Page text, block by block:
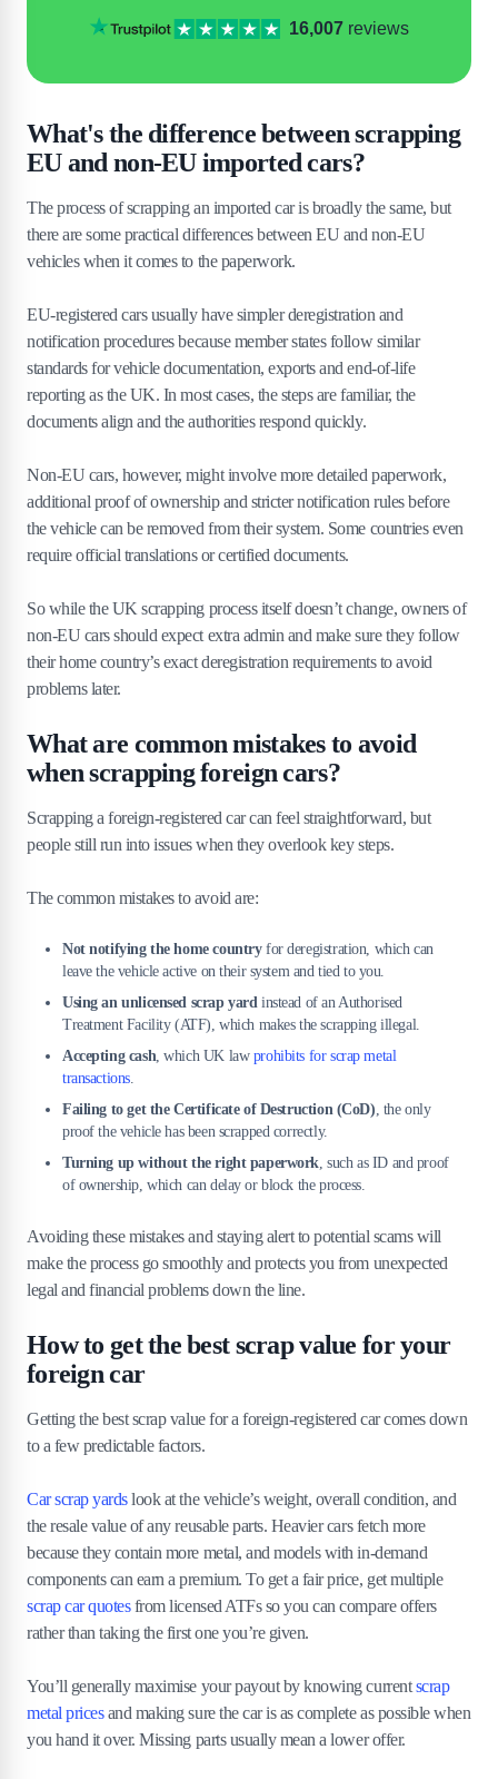
16,007reviews
What's the difference between scrapping
EU and non-EU imported cars?
The process of scrapping an imported car is broadly the same, but
there are some practical differences between EU and non-EU
vehicles when it comes to the paperwork.
EU-registered cars usually have simpler deregistration and
notification procedures because member states follow similar
standards for vehicle documentation, exports and end-of-life
reporting as the UK. In most cases, the steps are familiar, the
documents align and the authorities respond quickly.
Non-EU cars, however, might involve more detailed paperwork,
additional proof of ownership and stricter notification rules before
the vehicle can be removed from their system. Some countries even
require official translations or certified documents.
So while the UK scrapping process itself doesn’t change, owners of
non-EU cars should expect extra admin and make sure they follow
their home country’s exact deregistration requirements to avoid
problems later.
What are common mistakes to avoid
when scrapping foreign cars?
Scrapping a foreign-registered car can feel straightforward, but
people still run into issues when they overlook key steps.
The common mistakes to avoid are:
Not notifying the home countryfor deregistration, which can
leave the vehicle active on their system and tied to you.
Using an unlicensed scrap yardinstead of an Authorised
Treatment Facility (ATF), which makes the scrapping illegal.
Accepting cash, which UK law prohibits for scrap metal
transactions.
Failing to get the Certificate of Destruction (CoD), the only
proof the vehicle has been scrapped correctly.
Turning up without the right paperwork, such as ID and proof
of ownership, which can delay or block the process.
Avoiding these mistakes and staying alert to potential scams will
make the process go smoothly and protects you from unexpected
legal and financial problems down the line.
How to get the best scrap value for your
foreign car
Getting the best scrap value for a foreign-registered car comes down
to a few predictable factors.
Car scrap yardslook at the vehicle’s weight, overall condition, and
the resale value of any reusable parts. Heavier cars fetch more
because they contain more metal, and models with in-demand
components can earn a premium. To get a fair price, get multiple
scrap car quotesfrom licensed ATFs so you can compare offers
rather than taking the first one you’re given.
You’ll generally maximise your payout by knowing currentscrap
metal pricesand making sure the car is as complete as possible when
you hand it over. Missing parts usually mean a lower offer.